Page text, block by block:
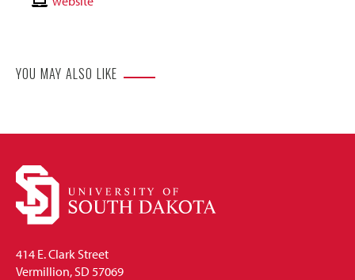
YOU MAY ALSO LIKE
414 E. Clark Street
Vermillion, SD 57069